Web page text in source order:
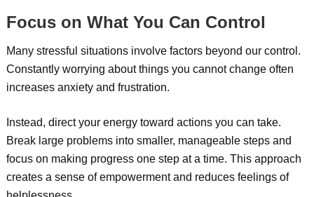
Focus on What You Can Control
Many stressful situations involve factors beyond our control.
Constantly worrying about things you cannot change often
increases anxiety and frustration.
Instead, direct your energy toward actions you can take.
Break large problems into smaller, manageable steps and
focus on making progress one step at a time. This approach
creates a sense of empowerment and reduces feelings of